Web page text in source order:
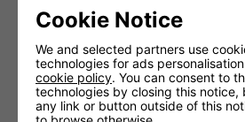
Balanced Female XLR Connection to
3.5mm Lead. Ideal For Connecting
Technical Specifications:
Cable diameter 6mmØ
Conductors 2 x 20 strand,
Cookie Notice
We and selected partners use
technologies for ads
cookie policy. You can consent to
technologies by closing this
any link or button outside of this